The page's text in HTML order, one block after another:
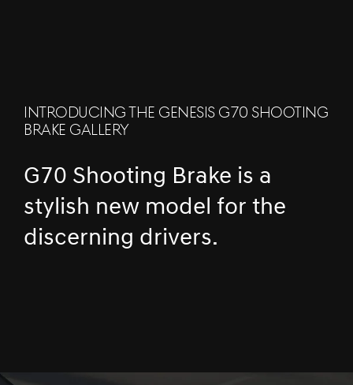
INTRODUCING THE GENESIS G70 SHOOTING
BRAKE GALLERY
G70 Shooting Brake is a
stylish new model for the
discerning drivers.